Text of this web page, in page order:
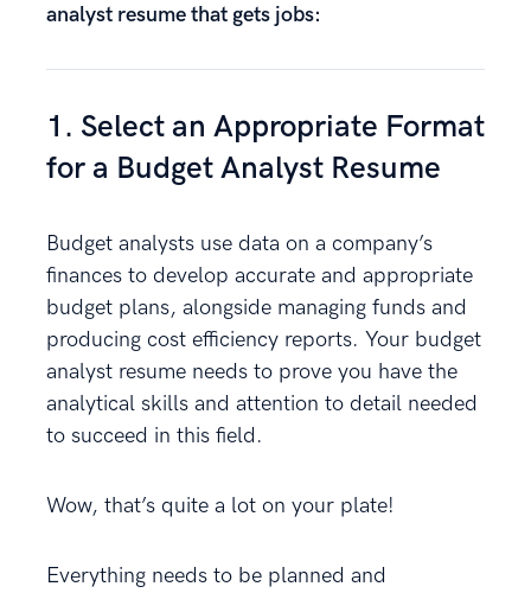
analyst resume that gets jobs:
1. Select an Appropriate Format
for a Budget Analyst Resume
Budget analysts use data on a company’s
finances to develop accurate and appropriate
budget plans, alongside managing funds and
producing cost efficiency reports. Your budget
analyst resume needs to prove you have the
analytical skills and attention to detail needed
to succeed in this field.
Wow, that’s quite a lot on your plate!
Everything needs to be planned and